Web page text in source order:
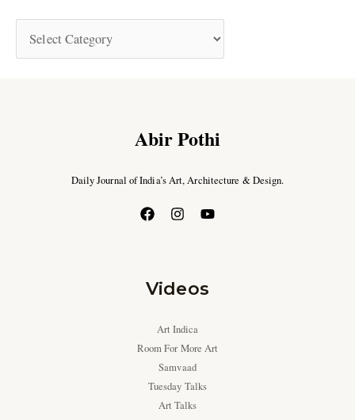
Abir Pothi
Daily Journal of India’s Art, Architecture & Design.
Videos
Art Indica
Room For More Art
Samvaad
Tuesday Talks
Art Talks